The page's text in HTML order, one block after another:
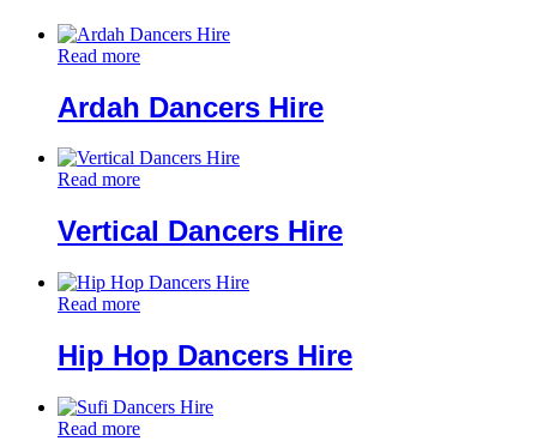
Read more
Ardah Dancers Hire
Read more
Vertical Dancers Hire
Read more
Hip Hop Dancers Hire
Read more